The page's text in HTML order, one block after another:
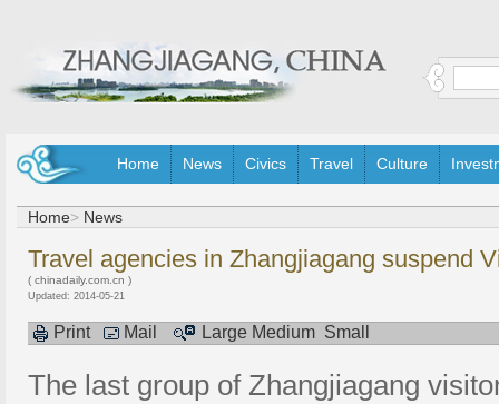
Home News Civics Travel Culture
Home> News
Travel agencies in Zhangjiagang suspend
( chinadaily.com.cn )
Updated: 2014-05-21
Print Mail Large Medium Small
The last group of Zhangjiagang